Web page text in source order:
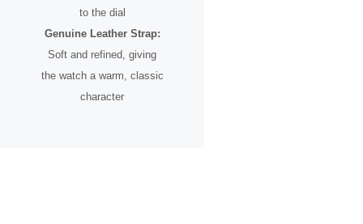
to the dial
Genuine Leather Strap:
Soft and refined, giving
the watch a warm, classic
character